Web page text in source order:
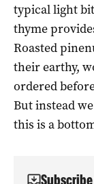
typical light
thyme
Roasted
their earthy,
ordered
But instead
this is a